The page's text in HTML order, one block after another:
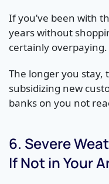
If you’ve been with
years without
certainly overpaying.
The longer you stay,
subsidizing new
banks on you not
6. Severe
If Not in Your